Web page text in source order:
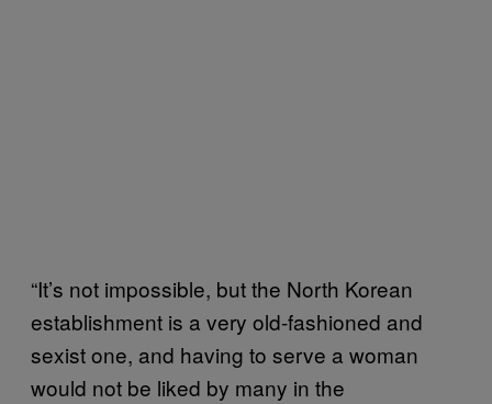
“It’s not impossible, but the North Korean
establishment is a very old-fashioned and
sexist one, and having to serve a woman
would not be liked by many in the